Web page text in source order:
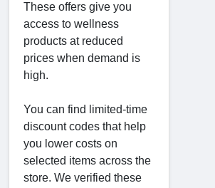
These offers give you
access to wellness
products at reduced
prices when demand is
high.
You can find limited-time
discount codes that help
you lower costs on
selected items across the
store. We verified these